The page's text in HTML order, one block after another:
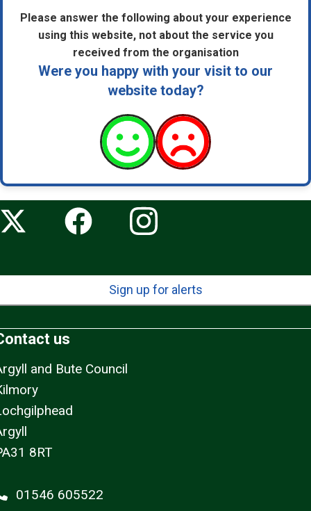
Please answer the following about your experience
using this website, not about the service you
received from the organisation
Were you happy with your visit to our
website today?
Sign up for alerts
us
and Bute Council
8RT
01546 605522